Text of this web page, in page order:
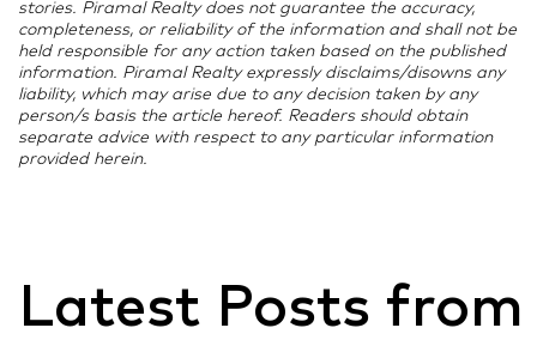
conclusion of the traditionally inauspicious Shradh
period allowed Navratri to kickstart sales momentum
sooner, making September 2025 Mumbai’s best
September for property registrations in a decade.
https://www.hindustantimes.com/real-
stories. Piramal Realty does not guarantee the accuracy,
completeness, or reliability of the information and shall not be
held responsible for any action taken based on the published
information. Piramal Realty expressly disclaims/disowns any
liability, which may arise due to any decision taken by any
person/s basis the article hereof. Readers should obtain
separate advice with respect to any particular information
provided herein.
Latest Posts from